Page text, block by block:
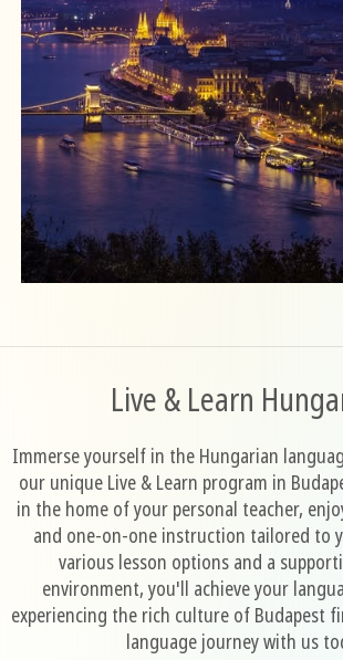
Live & Learn
Immerse yourself in the Hungarian
our unique Live & Learn program in
in the home of your personal teacher,
and one-on-one instruction tailored to
various lesson options and a
environment, you'll achieve your
experiencing the rich culture of Budapest
language journey with us